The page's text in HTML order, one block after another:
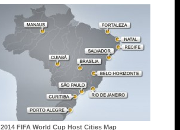
2014 FIFA World Cup Host Cities Map